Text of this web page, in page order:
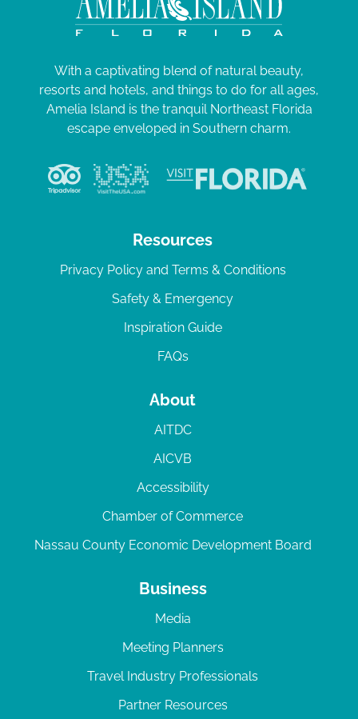
With a captivating blend of natural beauty,
resorts and hotels, and things to do for all ages,
Amelia Island is the tranquil Northeast Florida
escape enveloped in Southern charm.
Resources
Privacy Policy and Terms & Conditions
Safety & Emergency
Inspiration Guide
FAQs
About
AITDC
AICVB
Accessibility
Chamber of Commerce
Nassau County Economic Development Board
Business
Media
Meeting Planners
Travel Industry Professionals
Partner Resources